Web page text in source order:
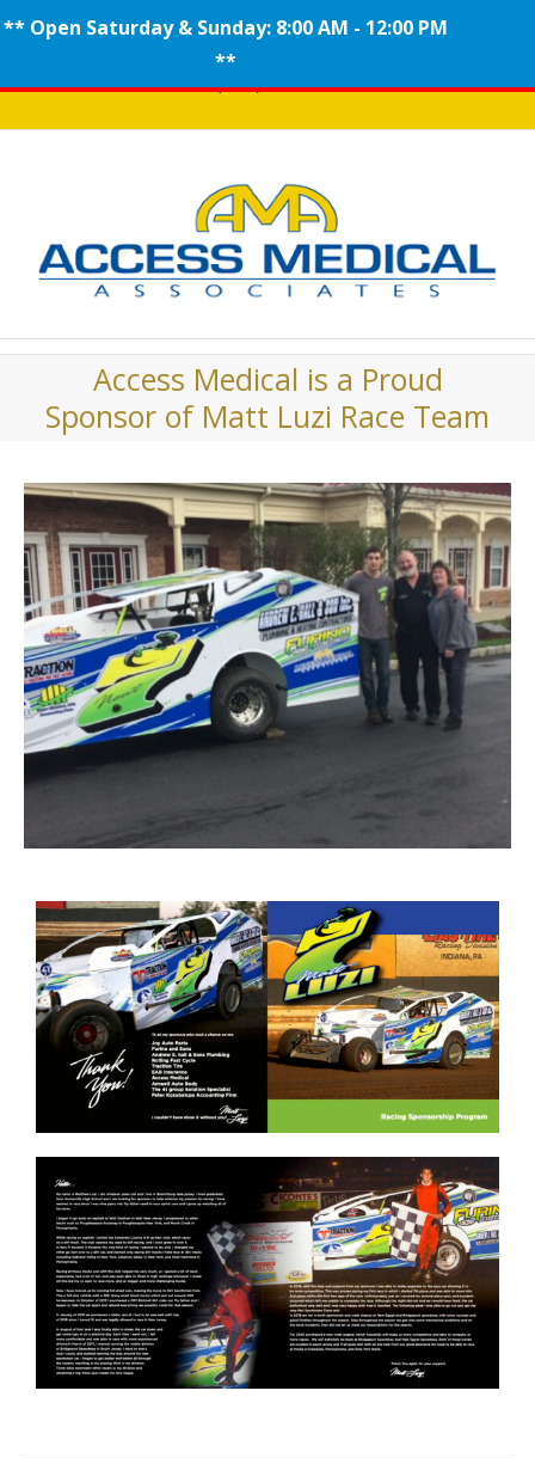
to
Call (908) 704-0100
Access Medical is a Proud
Sponsor of Matt Luzi Race Team
View
Larger
Image
** Open Saturday & Sunday: 8:00 AM - 12:00 PM
**